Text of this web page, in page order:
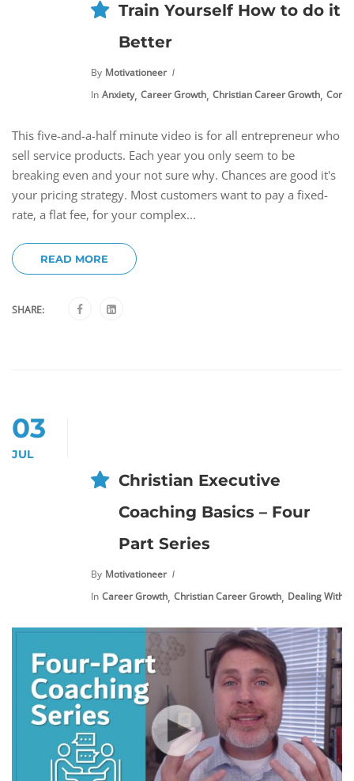
Train Yourself How to do it
Better
By Motivationeer
In Anxiety, Career Growth, Christian Career Growth,
This five-and-a-half minute video is for all entrepreneur who
sell service products. Each year you only seem to be
breaking even and your not sure why. Chances are good it's
your pricing strategy. Most customers want to pay a fixed-
rate, a flat fee, for your complex...
READ MORE
SHARE:
03
JUL
Christian Executive
Coaching Basics – Four
Part Series
By Motivationeer
In Career Growth, Christian Career Growth, Dealing With